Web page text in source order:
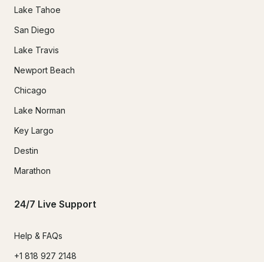
Lake Tahoe
San Diego
Lake Travis
Newport Beach
Chicago
Lake Norman
Key Largo
Destin
Marathon
24/7 Live Support
Help & FAQs
+1 818 927 2148